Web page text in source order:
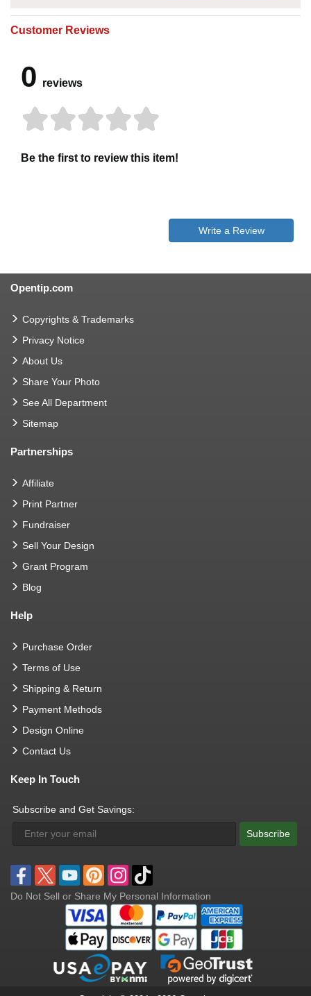
Customer Reviews
0 reviews
Be the first to review this item!
Write a Review
Opentip.com
Copyrights & Trademarks
Privacy Notice
About Us
Share Your Photo
See All Department
Sitemap
Partnerships
Affiliate
Print Partner
Fundraiser
Sell Your Design
Grant Program
Blog
Help
Purchase Order
Terms of Use
Shipping & Return
Payment Methods
Design Online
Contact Us
Keep In Touch
Subscribe and Get Savings:
Subscribe
Do Not Sell or Share My Personal Information